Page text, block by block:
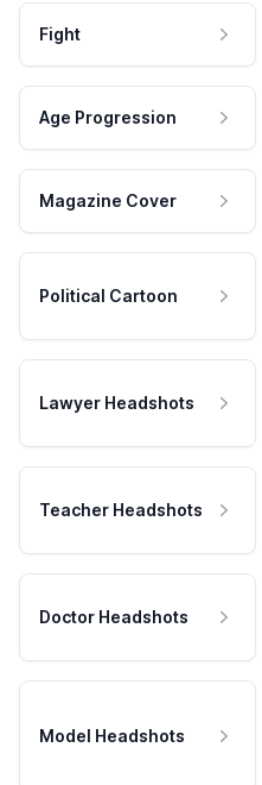
Fight
Age Progression
Magazine Cover
Political Cartoon
Lawyer Headshots
Teacher Headshots
Doctor Headshots
Model Headshots